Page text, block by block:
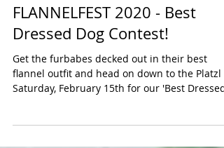
FLANNELFEST 2020 - Best
Dressed Dog Contest!
Get the furbabes decked out in their best
Saturday, February 15th for our 'Best